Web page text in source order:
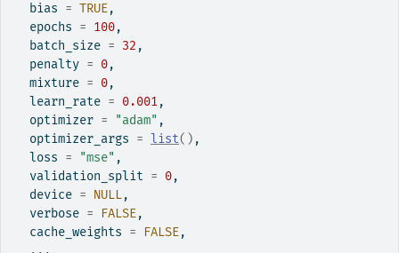
  bias
= TRUE,
  epochs
= 100,
  batch_size
= 32 ,
  penalty
= 0,
  mixture
= 0,
  learn_rate
= 0.001,
  optimizer
= "adam" ,
  optimizer_args
= list( ) ,
  loss
= "mse" ,
  validation_split
= 0,
  device
= NULL,
  verbose
= FALSE,
  cache_weights
= FALSE,